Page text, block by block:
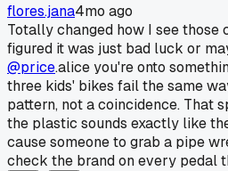
flores.jana4mo ago
Totally changed how I see those
figured it was just bad luck or
@price.alice you're onto
three kids' bikes fail the same
pattern, not a coincidence. That
the plastic sounds exactly like
cause someone to grab a pipe
check the brand on every pedal